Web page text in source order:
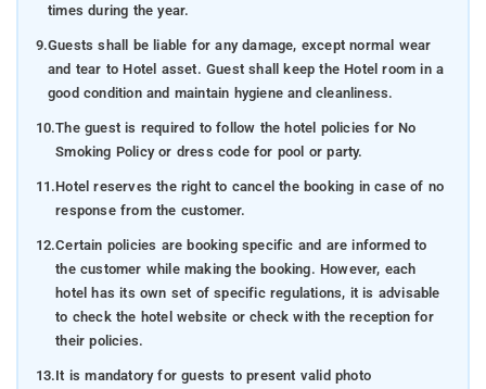
times during the year.
9.Guests shall be liable for any damage, except normal wear
and tear to Hotel asset. Guest shall keep the Hotel room in a
good condition and maintain hygiene and cleanliness.
10.The guest is required to follow the hotel policies for No
Smoking Policy or dress code for pool or party.
11.Hotel reserves the right to cancel the booking in case of no
response from the customer.
12.Certain policies are booking specific and are informed to
the customer while making the booking. However, each
hotel has its own set of specific regulations, it is advisable
to check the hotel website or check with the reception for
their policies.
13.It is mandatory for guests to present valid photo